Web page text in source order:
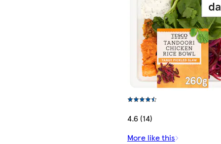
4.6 (14)
More like this